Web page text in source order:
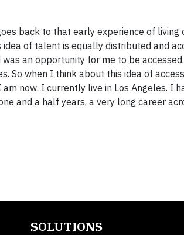
back to that early experience of living
of talent is equally distributed and
an opportunity for me to be accessed,
So when I think about this idea of
now. I currently live in Los Angeles. I
and a half years, a very long career
SOLUTIONS